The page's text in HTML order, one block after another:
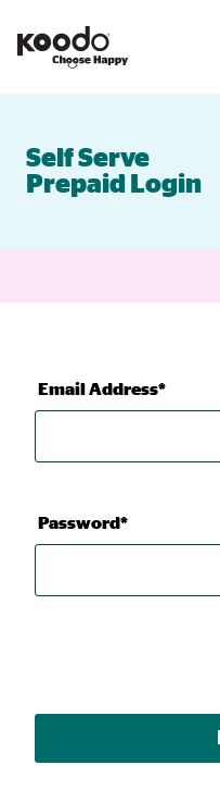
Self Serve
Prepaid Login
Email Address*
Password*